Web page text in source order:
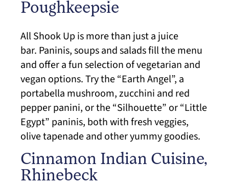
Poughkeepsie
All Shook Up is more than just a juice
bar. Paninis, soups and salads fill the menu
and offer a fun selection of vegetarian and
vegan options. Try the “Earth Angel”, a
portabella mushroom, zucchini and red
pepper panini, or the “Silhouette” or “Little
Egypt” paninis, both with fresh veggies,
olive tapenade and other yummy goodies.
Cinnamon Indian Cuisine,
Rhinebeck